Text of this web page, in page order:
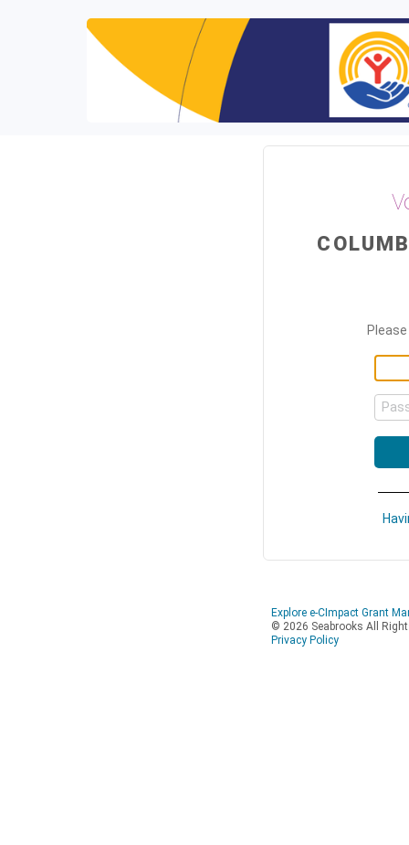
Explore e-CImpact Grant
© 2026 Seabrooks All
Privacy Policy